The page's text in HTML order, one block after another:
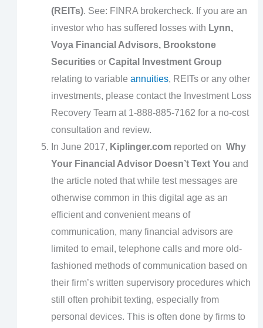
(REITs). See: FINRA brokercheck. If you are an
investor who has suffered losses with Lynn,
Voya Financial Advisors, Brookstone
Securities or Capital Investment Group
relating to variable annuities, REITs or any other
investments, please contact the Investment Loss
Recovery Team at 1-888-885-7162 for a no-cost
consultation and review.
In June 2017, Kiplinger.com reported on Why
Your Financial Advisor Doesn’t Text You and
the article noted that while test messages are
otherwise common in this digital age as an
efficient and convenient means of
communication, many financial advisors are
limited to email, telephone calls and more old-
fashioned methods of communication based on
their firm’s written supervisory procedures which
still often prohibit texting, especially from
personal devices. This is often done by firms to